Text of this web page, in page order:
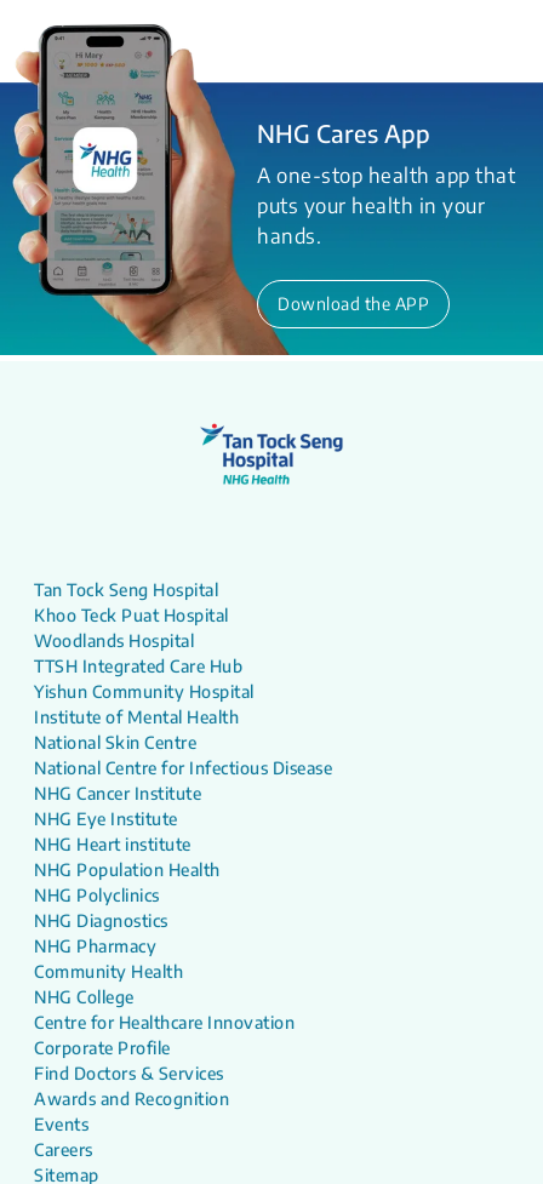
NHG Cares App
A one-stop health app that
puts your health in your
hands.
Download the APP
Tan Tock Seng Hospital
Khoo Teck Puat Hospital
Woodlands Hospital
TTSH Integrated Care Hub
Yishun Community Hospital
Institute of Mental Health
National Skin Centre
National Centre for Infectious Disease
NHG Cancer Institute
NHG Eye Institute
NHG Heart institute
NHG Population Health
NHG Polyclinics
NHG Diagnostics
NHG Pharmacy
Community Health
NHG College
Centre for Healthcare Innovation
Corporate Profile
Find Doctors & Services
Awards and Recognition
Events
Careers
Sitemap